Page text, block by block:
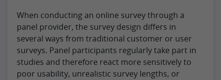
When conducting an online survey through a
panel provider, the survey design differs in
several ways from traditional customer or user
surveys. Panel participants regularly take part in
studies and therefore react more sensitively to
poor usability, unrealistic survey lengths, or